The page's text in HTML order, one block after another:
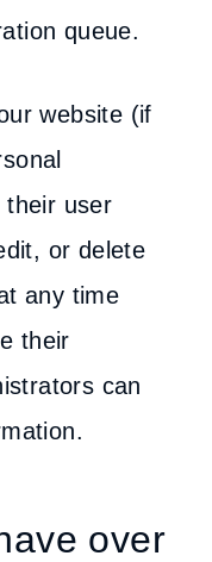
queue.
website (if
their user
or delete
any time
their
can
over